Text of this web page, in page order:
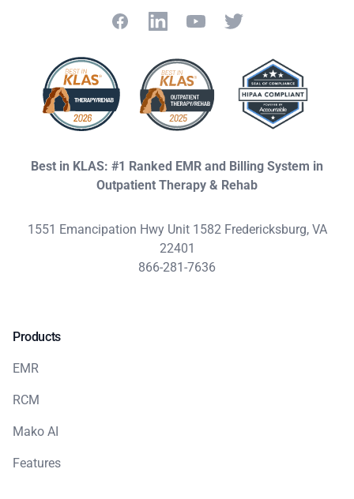
FacebookLinkedInYouTubeTwitter
Best in KLAS: #1 Ranked EMR and Billing System in
Outpatient Therapy & Rehab
1551 Emancipation Hwy Unit 1582 Fredericksburg, VA
22401
866-281-7636
Products
EMR
RCM
Mako AI
Features